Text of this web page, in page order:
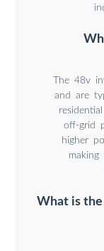
The 48v
and are
off-grid
higher
What is